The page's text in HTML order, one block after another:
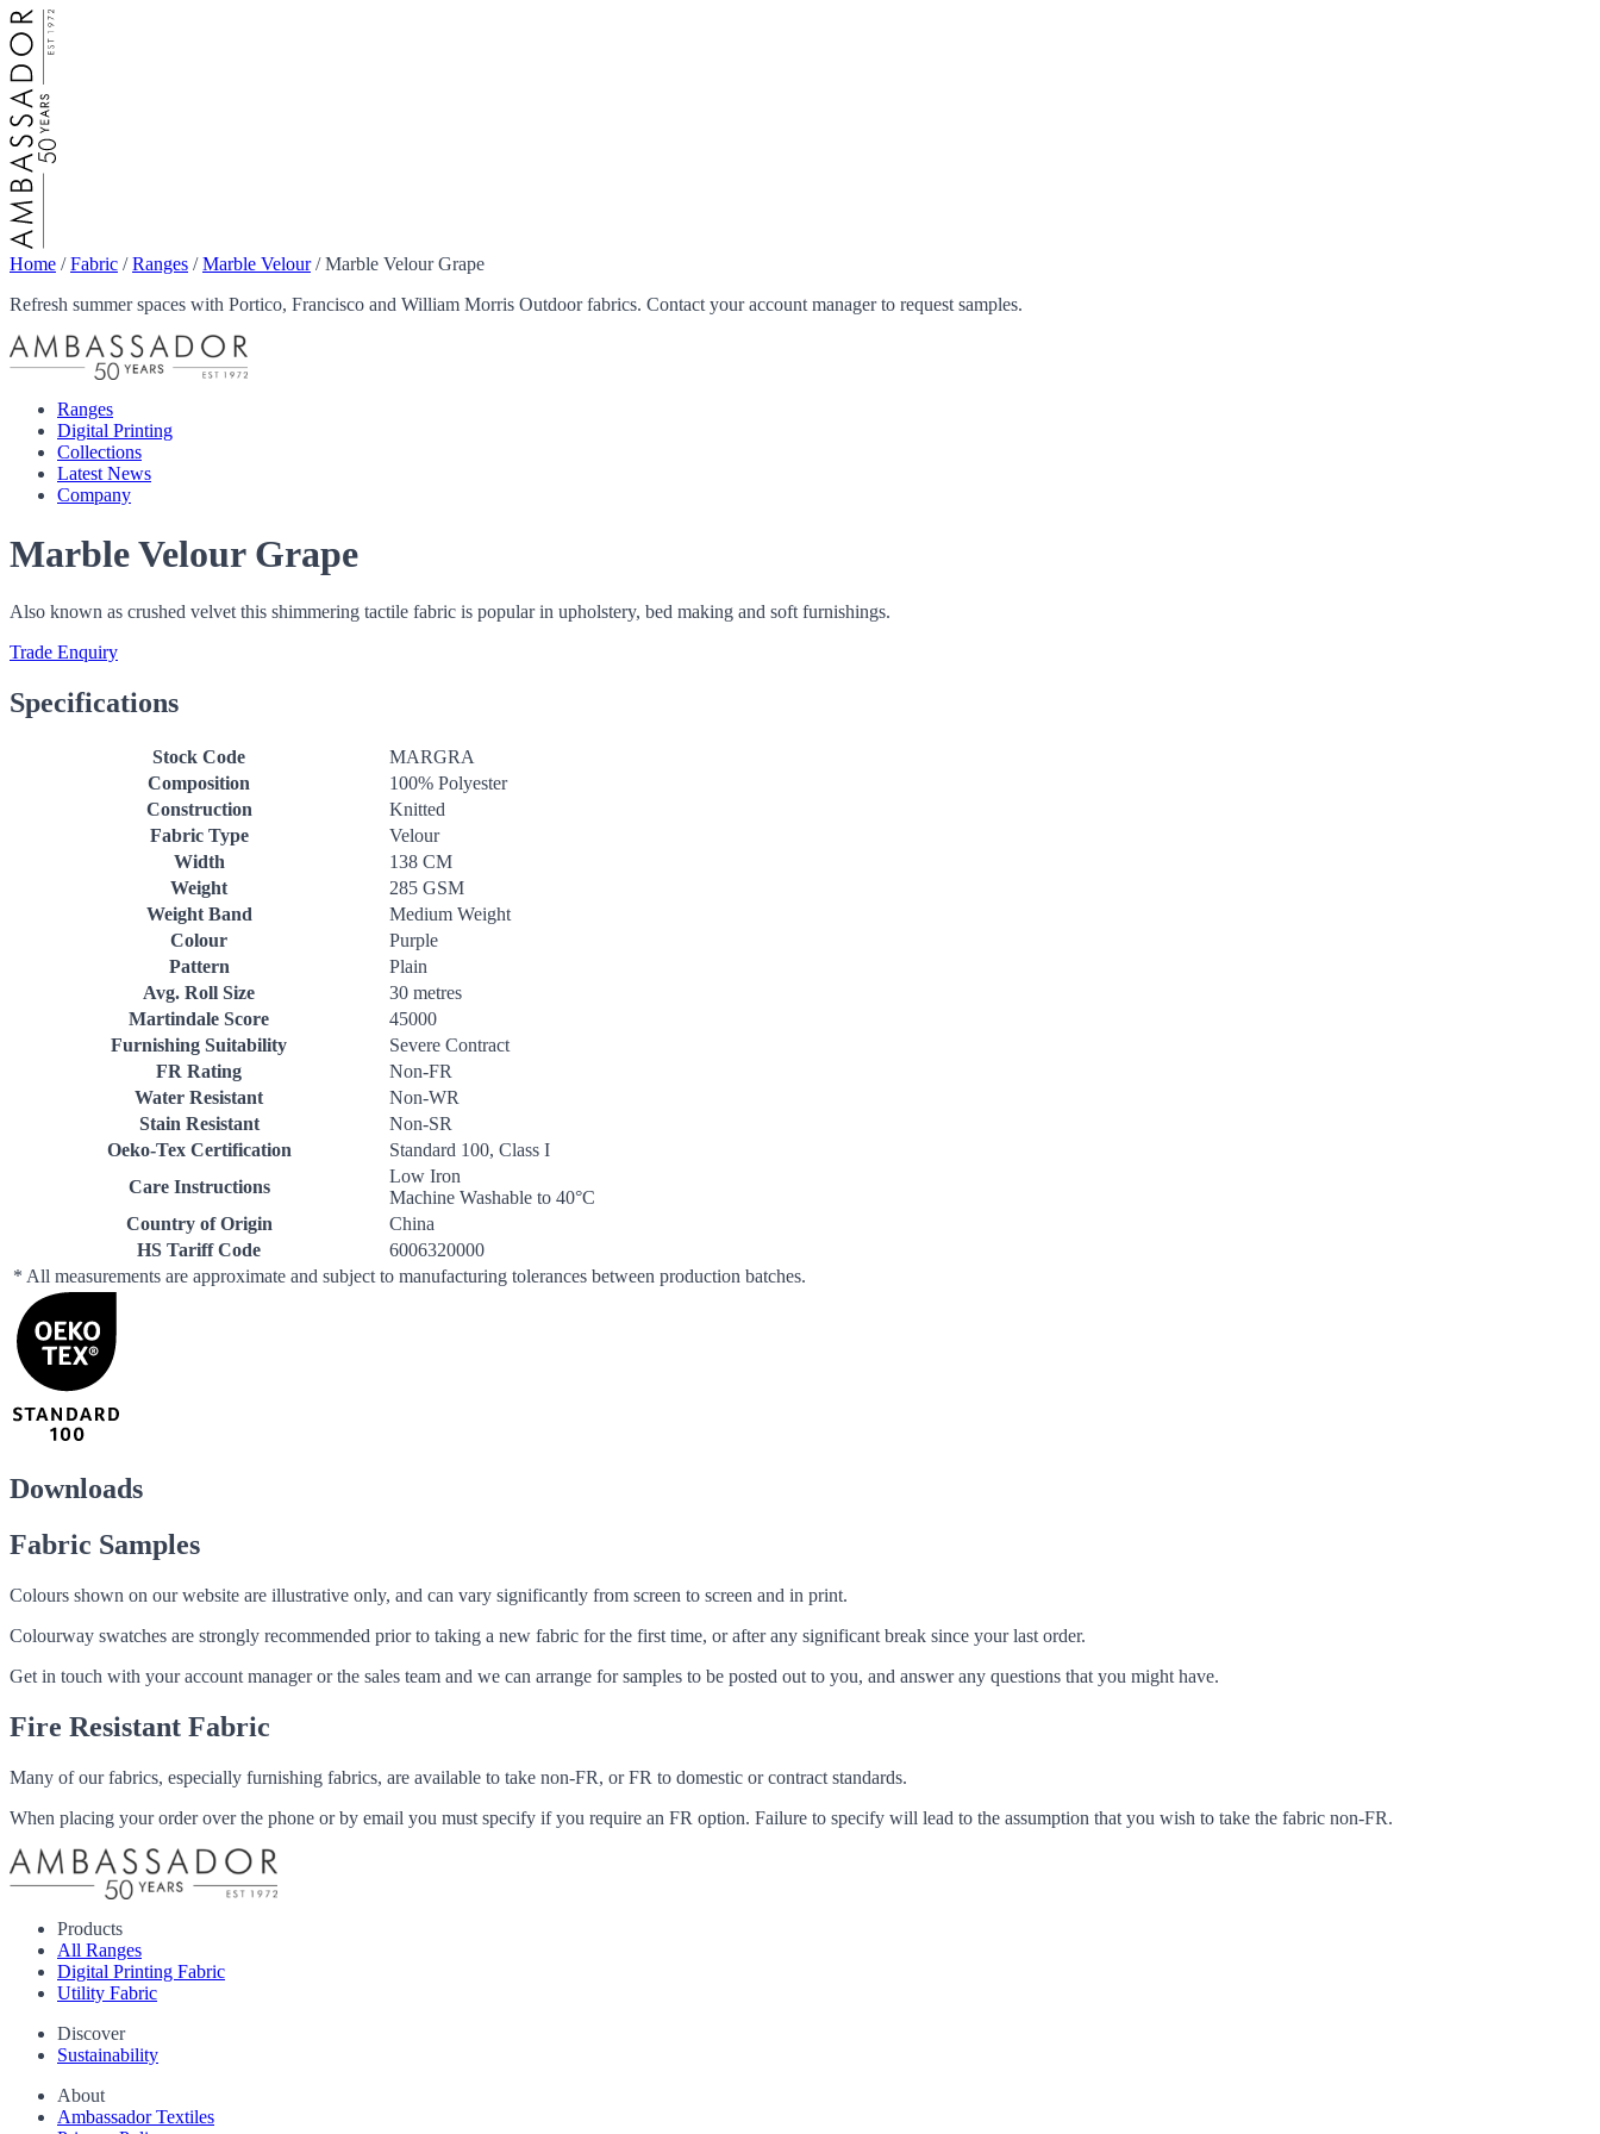
Home /Fabric /Ranges /Marble Velour/Marble Velour Grape
Refresh summer spaces with Portico, Francisco and William Morris Outdoor fabrics. Contact your account manager to request samples.
Ranges
Digital Printing
Collections
Latest News
Company
Marble Velour Grape
Also known as crushed velvet this shimmering tactile fabric is popular in upholstery, bed making and soft furnishings.
Trade Enquiry
Specifications
Stock Code
MARGRA
Composition
100% Polyester
Construction
Knitted
Fabric Type
Velour
Width
138 CM
Weight
285 GSM
Weight Band
Medium Weight
Colour
Purple
Pattern
Plain
Avg. Roll Size
30 metres
Martindale Score
45000
Furnishing Suitability
Severe Contract
FR Rating
Non-FR
Water Resistant
Non-WR
Stain Resistant
Non-SR
Oeko-Tex Certification
Standard 100, Class I
Care Instructions
Low Iron
Machine Washable to 40°C
Country of Origin
China
HS Tariff Code
6006320000
* All measurements are approximate and subject to manufacturing tolerances between production batches.
Downloads
Fabric Samples
Colours shown on our website are illustrative only, and can vary significantly from screen to screen and in print.
Colourway swatches are strongly recommended prior to taking a new fabric for the first time, or after any significant break since your last order.
Get in touch with your account manager or the sales team and we can arrange for samples to be posted out to you, and answer any questions that you might have.
Fire Resistant Fabric
Many of our fabrics, especially furnishing fabrics, are available to take non-FR, or FR to domestic or contract standards.
When placing your order over the phone or by email you must specify if you require an FR option. Failure to specify will lead to the assumption that you wish to take the fabric non-FR.
Products
All Ranges
Digital Printing Fabric
Utility Fabric
Discover
Sustainability
About
Ambassador Textiles